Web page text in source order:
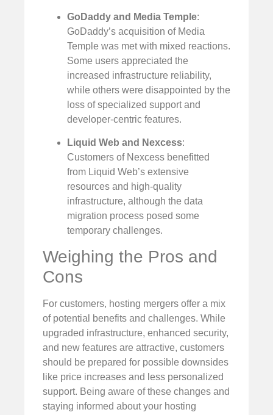
GoDaddy and Media Temple:
GoDaddy’s acquisition of Media
Temple was met with mixed reactions.
Some users appreciated the
increased infrastructure reliability,
while others were disappointed by the
loss of specialized support and
developer-centric features.
Liquid Web and Nexcess:
Customers of Nexcess benefitted
from Liquid Web’s extensive
resources and high-quality
infrastructure, although the data
migration process posed some
temporary challenges.
Weighing the Pros and
Cons
For customers, hosting mergers offer a mix
of potential benefits and challenges. While
upgraded infrastructure, enhanced security,
and new features are attractive, customers
should be prepared for possible downsides
like price increases and less personalized
support. Being aware of these changes and
staying informed about your hosting